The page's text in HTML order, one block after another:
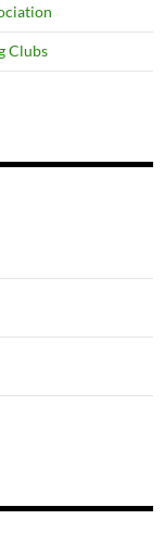
Clubs